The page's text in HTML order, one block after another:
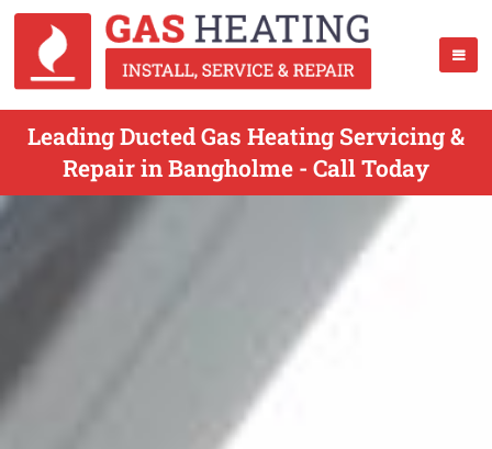
Leading Ducted Gas Heating Servicing &
Repair in Bangholme - Call Today